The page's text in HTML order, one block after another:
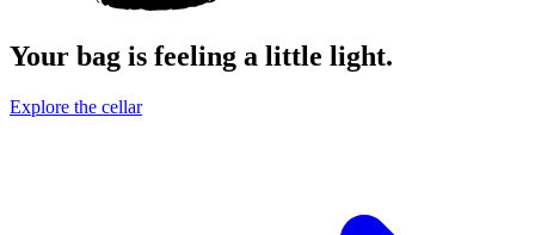
Your bag is feeling a little light.
Explore the cellar